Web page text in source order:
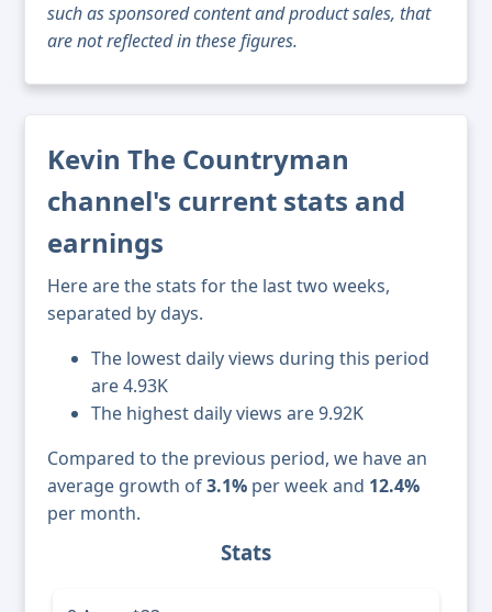
such as sponsored content and product sales, that
are not reflected in these figures.
Kevin The Countryman
channel's current stats and
earnings
Here are the stats for the last two weeks,
separated by days.
The lowest daily views during this period
are 4.93K
The highest daily views are 9.92K
Compared to the previous period, we have an
average growth of3.1% per week and 12.4%
per month.
Stats